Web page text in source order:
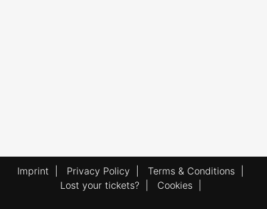
Imprint Privacy Policy Terms & Conditions
Lost your tickets?
Cookies|